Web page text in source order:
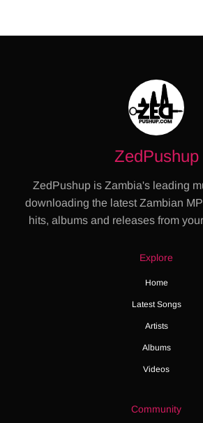
ZedPushup
ZedPushup is Zambia's leading
downloading the latest Zambian
hits, albums and releases from
Explore
Home
Latest Songs
Artists
Albums
Videos
Community